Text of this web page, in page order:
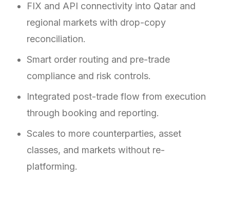
FIX and API connectivity into Qatar and
regional markets with drop-copy
reconciliation.
Smart order routing and pre-trade
compliance and risk controls.
Integrated post-trade flow from execution
through booking and reporting.
Scales to more counterparties, asset
classes, and markets without re-
platforming.